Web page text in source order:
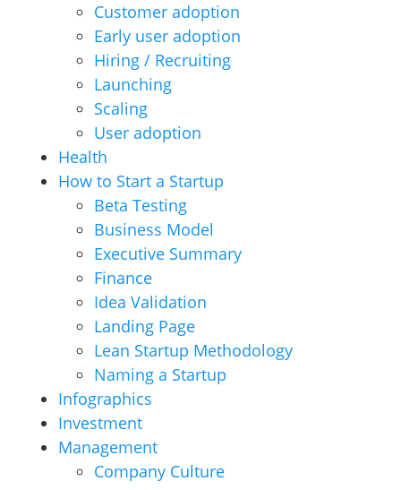
Customer adoption
Early user adoption
Hiring / Recruiting
Launching
Scaling
User adoption
Health
How to Start a Startup
Beta Testing
Business Model
Executive Summary
Finance
Idea Validation
Landing Page
Lean Startup Methodology
Naming a Startup
Infographics
Investment
Management
Company Culture